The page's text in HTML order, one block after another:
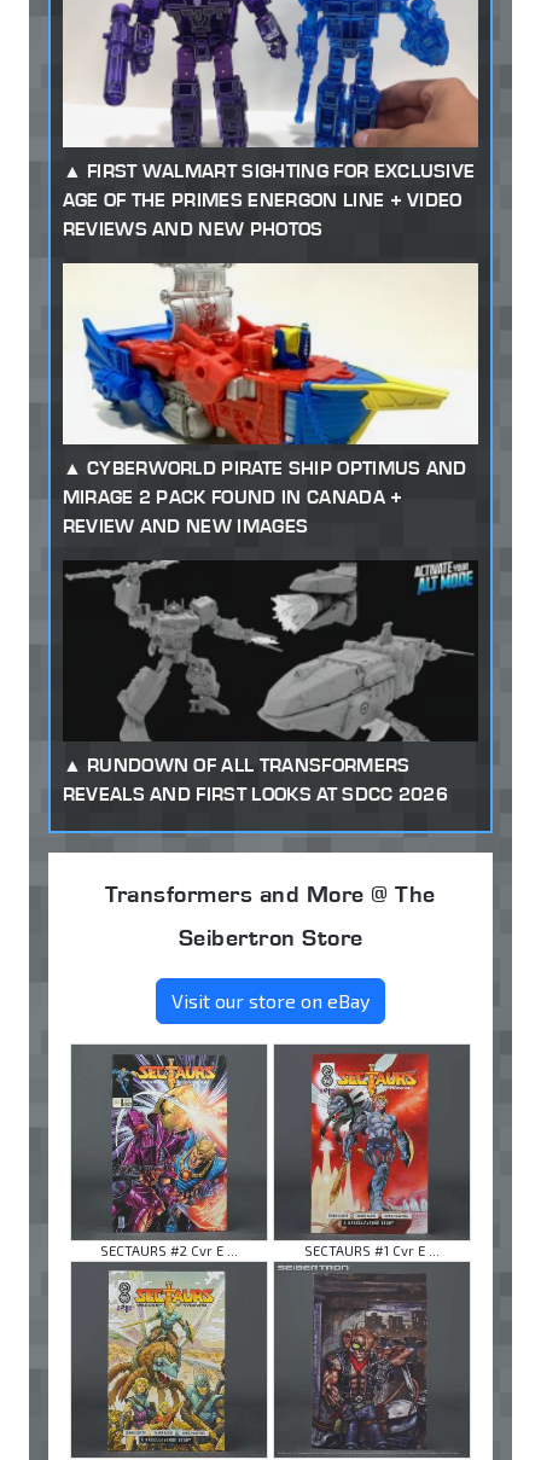
FIRST WALMART SIGHTING FOR EXCLUSIVE
AGE OF THE PRIMES ENERGON LINE + VIDEO
REVIEWS AND NEW PHOTOS
CYBERWORLD PIRATE SHIP OPTIMUS AND
MIRAGE 2 PACK FOUND IN CANADA +
REVIEW AND NEW IMAGES
RUNDOWN OF ALL TRANSFORMERS
REVEALS AND FIRST LOOKS AT SDCC 2026
Transformers and More @ The
Seibertron Store
Visit our store on eBay
SECTAURS #2 Cvr E ... SECTAURS #1 Cvr E ...